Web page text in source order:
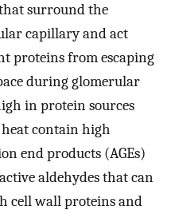
surround the
capillary and act
proteins from escaping
during glomerular
in protein sources
heat contain high
end products (AGEs)
aldehydes that can
cell wall proteins and